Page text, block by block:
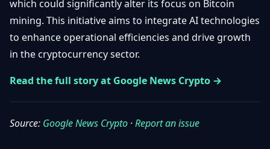
Losers
Bitcoin
&
Layer
2s
Ethereum
Regulations
Started
Trading
Investing
Blockchain
Promote
FR
which could significantly alter its focus on Bitcoin
mining. This initiative aims to integrate AI technologies
to enhance operational efficiencies and drive growth
in the cryptocurrency sector.
Read the full story at Google News Crypto →
Source: Google News Crypto ·Report an issue